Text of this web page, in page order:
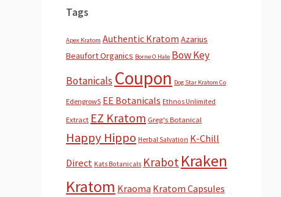
Tags
Apex Kratom Authentic Kratom Azarius
Beaufort Organics Borne O Hale Bow Key
Botanicals Coupon Dog Star Kratom Co
EdengrowS EE Botanicals Ethnos Unlimited
Extract EZ Kratom Greg's Botanical
Happy Hippo Herbal Salvation K-Chill
Direct Kats Botanicals Krabot Kraken
Kratom Kraoma Kratom Capsules